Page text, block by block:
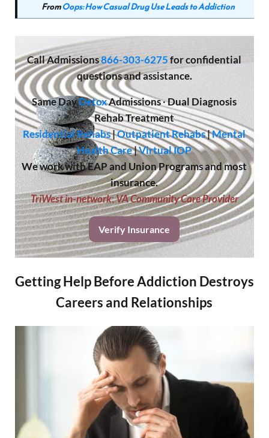
FromOops: How Casual Drug Use Leads to Addiction
CallAdmissions866-303-6275 for confidential
questions and assistance.
Same DayDetoxAdmissions·Dual Diagnosis
Rehab Treatment
Residential Rehabs|Outpatient Rehabs|Mental
Health Care|Virtual IOP
We work with EAP and Union Programs and most
insurance.
TriWest in-network;VA Community Care Provider
Verify Insurance
Getting Help Before Addiction Destroys
Careers and Relationships